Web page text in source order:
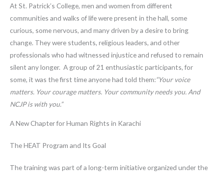
At St. Patrick’s College, men and women from different
communities and walks of life were present in the hall, some
curious, some nervous, and many driven by a desire to bring
change. They were students, religious leaders, and other
professionals who had witnessed injustice and refused to remain
silent any longer. A group of 21 enthusiastic participants, for
some, it was the first time anyone had told them:“Your voice
matters. Your courage matters. Your community needs you. And
NCJP is with you.”
A New Chapter for Human Rights in Karachi
The HEAT Program and Its Goal
The training was part of a long-term initiative organized under the